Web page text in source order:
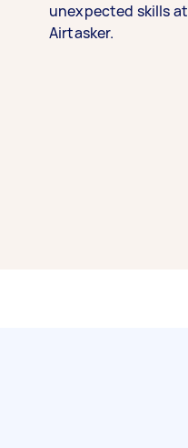
unexpected skills at
Airtasker.